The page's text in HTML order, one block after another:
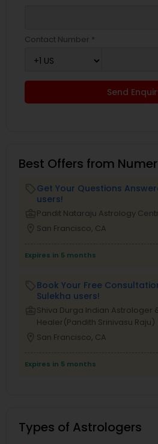
Contact Number *
Send
Best Offers from
Get Your Questions
users!
Pandit Nataraju Astrology
San Francisco, CA
Expires in 5 months
Book Your Free
Sulekha users!
Shiva Durga Indian Astrologer
Healer(Pandith Srinivasu Raju)
San Francisco, CA
Expires in 5 months
Types of Astrologers